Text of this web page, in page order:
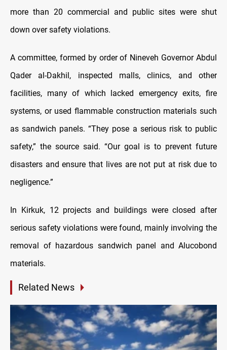
more than 20 commercial and public sites were shut
down over safety violations.
A committee, formed by order of Nineveh Governor Abdul
Qader al-Dakhil, inspected malls, clinics, and other
facilities, many of which lacked emergency exits, fire
systems, or used flammable construction materials such
as sandwich panels. “They pose a serious risk to public
safety,” the source said. “Our goal is to prevent future
disasters and ensure that lives are not put at risk due to
negligence.”
In Kirkuk, 12 projects and buildings were closed after
serious safety violations were found, mainly involving the
removal of hazardous sandwich panel and Alucobond
materials.
Related News